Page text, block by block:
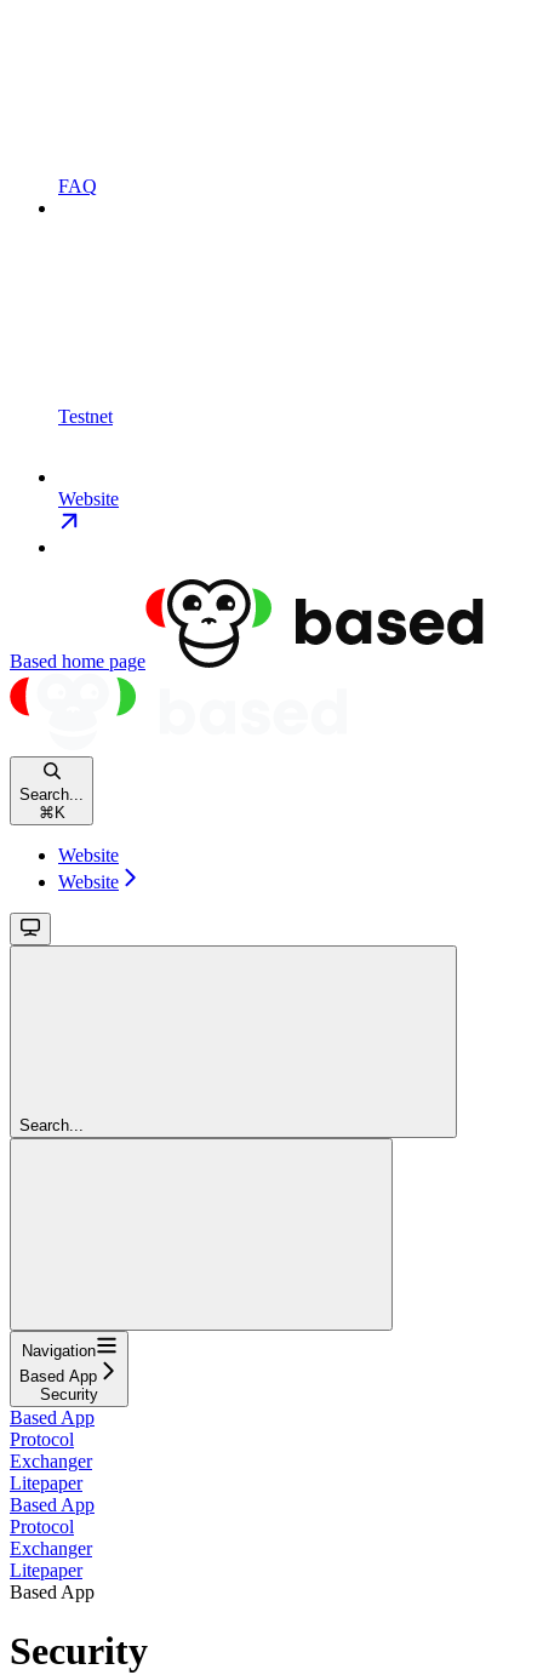
FAQ
Testnet
Website
Based home page
Search...
⌘K
Website
Website
Search...
Navigation
Based App
Security
Based App
Protocol
Exchanger
Litepaper
Based App
Protocol
Exchanger
Litepaper
Based App
Security